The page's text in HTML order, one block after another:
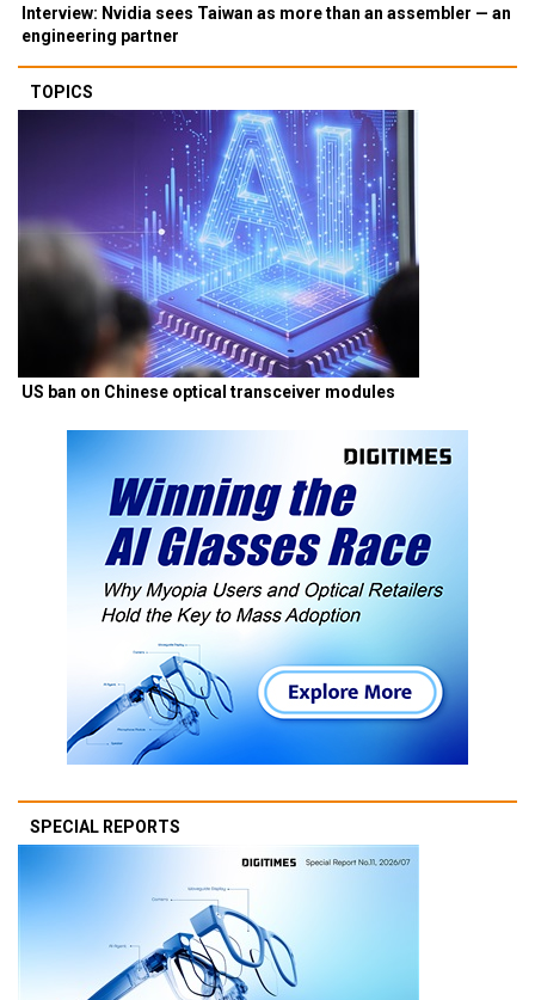
Interview: Nvidia sees Taiwan as more than an assembler — an
engineering partner
TOPICS
US ban on Chinese optical transceiver modules
SPECIAL REPORTS